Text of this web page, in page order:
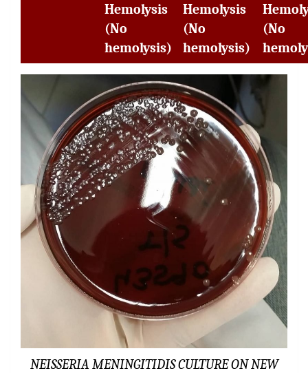
Hemolysis
(No
hemolysis)
Hemolysis
(No
hemolysis)
(No
NEISSERIA MENINGITIDIS CULTURE ON NEW